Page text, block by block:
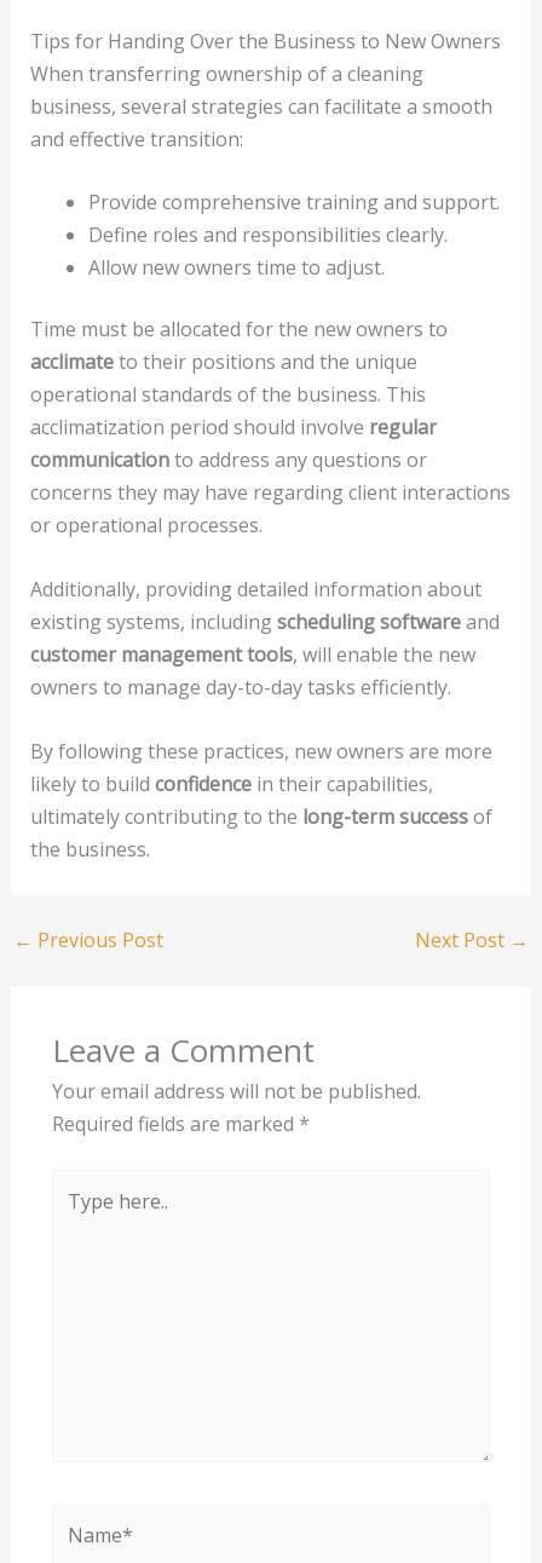
Tips for Handing Over the Business to New Owners
When transferring ownership of a cleaning
business, several strategies can facilitate a smooth
and effective transition:
Provide comprehensive training and support.
Define roles and responsibilities clearly.
Allow new owners time to adjust.
Time must be allocated for the new owners to
acclimateto their positions and the unique
operational standards of the business. This
acclimatization period should involve regular
communicationto address any questions or
concerns they may have regarding client interactions
or operational processes.
Additionally, providing detailed information about
existing systems, includingscheduling softwareand
customer management tools, will enable the new
owners to manage day-to-day tasks efficiently.
By following these practices, new owners are more
likely to build confidencein their capabilities,
ultimately contributing to the long-term successof
the business.
← Previous Post Next Post →
Leave a Comment
Your email address will not be published.
Required fields are marked *
here..